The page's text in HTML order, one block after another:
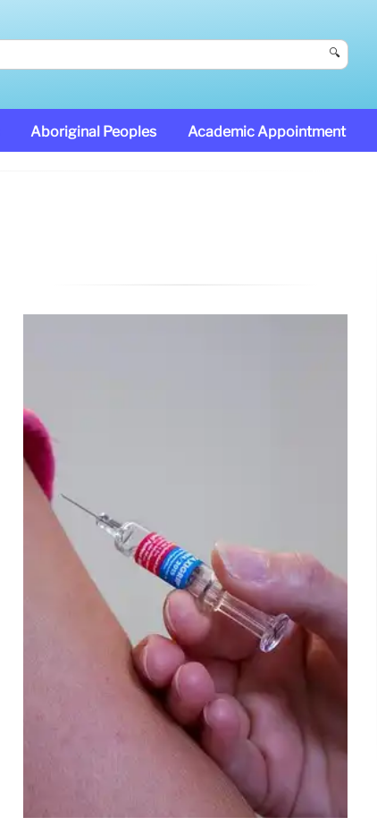
🔍
Aboriginal Peoples Academic Appointment